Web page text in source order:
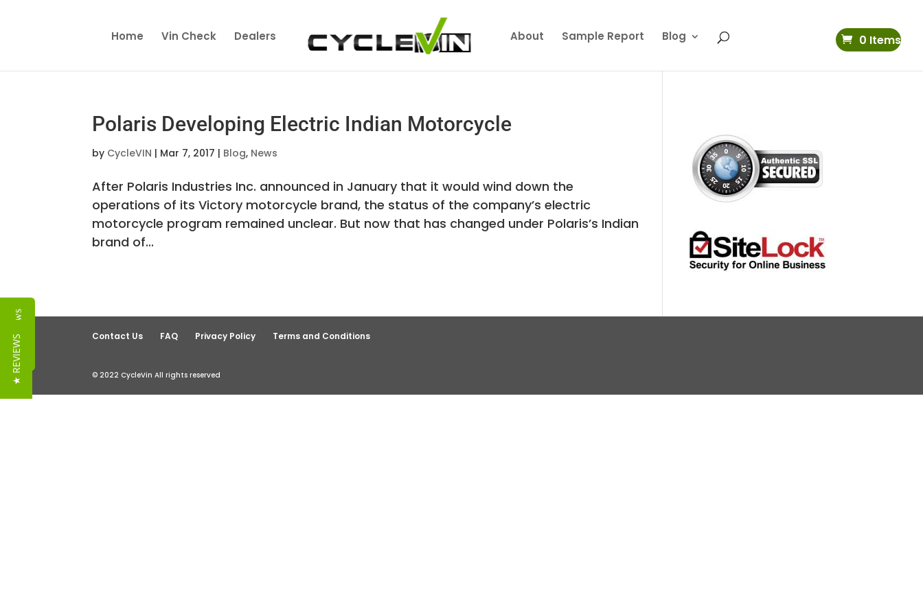
Home Vin Check Dealers About Sample Report Blog 0 Items
Polaris Developing Electric Indian Motorcycle
by CycleVIN | Mar 7, 2017 | Blog, News
After Polaris Industries Inc. announced in January that it would wind down the
operations of its Victory motorcycle brand, the status of the company’s electric
motorcycle program remained unclear. But now that has changed under Polaris’s Indian
brand of...
Contact Us FAQ Privacy Policy Terms and Conditions
© 2022 CycleVin All rights reserved
Reviews
★ REVIEWS